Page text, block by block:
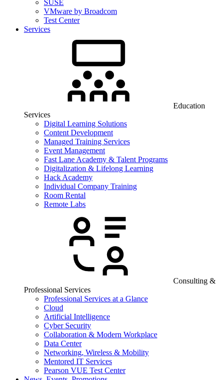
SUSE
VMware by Broadcom
Test Center
Services
Education
Services
Digital Learning Solutions
Content Development
Managed Training Services
Event Management
Fast Lane Academy & Talent Programs
Digitalization & Lifelong Learning
Hack Academy
Individual Company Training
Room Rental
Remote Labs
Consulting &
Professional Services
Professional Services at a Glance
Cloud
Artificial Intelligence
Cyber Security
Collaboration & Modern Workplace
Data Center
Networking, Wireless & Mobility
Mentored IT Services
Pearson VUE Test Center